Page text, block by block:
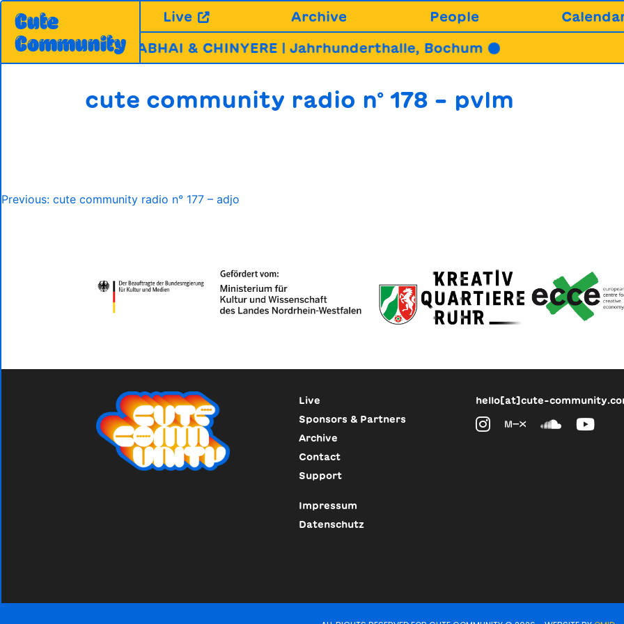
content
Cute
Community
Live Archive People
ABLA, MIRABHAI & CHINYERE | Jahrhunderthalle, Bochum ●
cute community radio n° 178 – pvlm
Post
Previous: cute community radio n° 177 – adjo
Live
Sponsors & Partners
Archive
Contact
Support
Impressum
Datenschutz
hello[at]cute-